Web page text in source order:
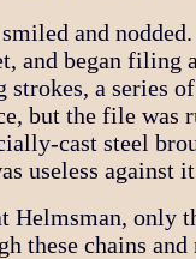
and
and began filing
strokes, a series
but the file was
cast steel
useless against
Helmsman, only
these chains